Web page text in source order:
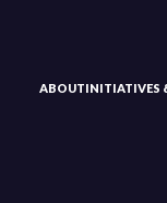
ABOUTINITIATIVES